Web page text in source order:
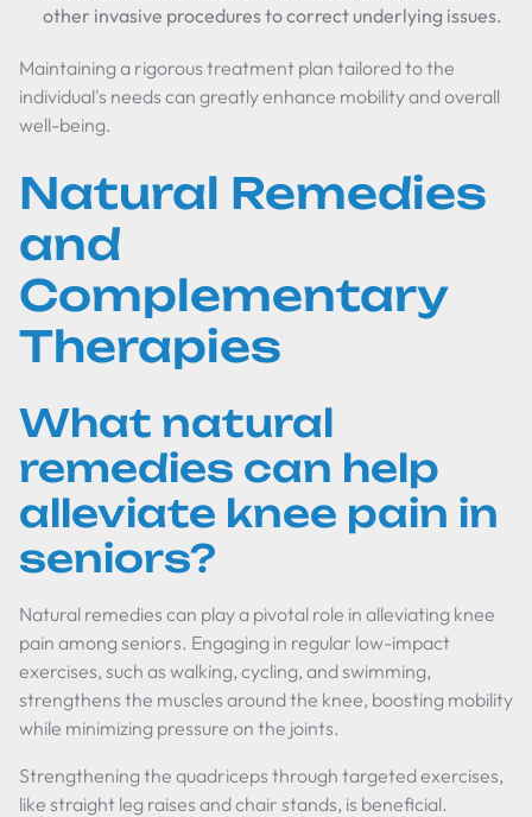
other invasive procedures to correct underlying issues.
Maintaining a rigorous treatment plan tailored to the
individual's needs can greatly enhance mobility and overall
well-being.
Natural Remedies
and
Complementary
Therapies
What natural
remedies can help
alleviate knee pain in
seniors?
Natural remedies can play a pivotal role in alleviating knee
pain among seniors. Engaging in regular low-impact
exercises, such as walking, cycling, and swimming,
strengthens the muscles around the knee, boosting mobility
while minimizing pressure on the joints.
Strengthening the quadriceps through targeted exercises,
like straight leg raises and chair stands, is beneficial.